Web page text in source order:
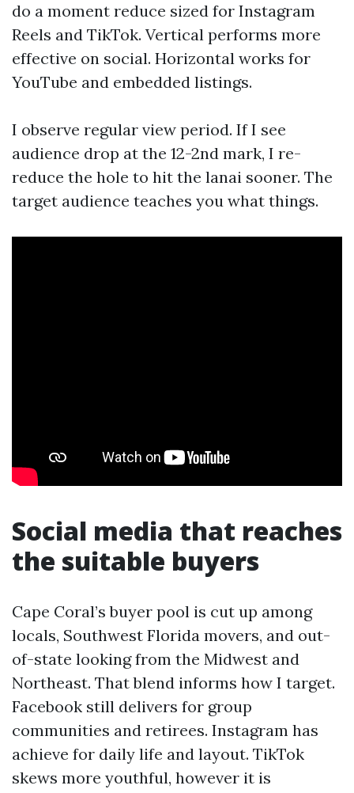
do a moment reduce sized for Instagram
Reels and TikTok. Vertical performs more
effective on social. Horizontal works for
YouTube and embedded listings.
I observe regular view period. If I see
audience drop at the 12-2nd mark, I re-
reduce the hole to hit the lanai sooner. The
target audience teaches you what things.
Social media that reaches
the suitable buyers
Cape Coral’s buyer pool is cut up among
locals, Southwest Florida movers, and out-
of-state looking from the Midwest and
Northeast. That blend informs how I target.
Facebook still delivers for group
communities and retirees. Instagram has
achieve for daily life and layout. TikTok
skews more youthful, however it is